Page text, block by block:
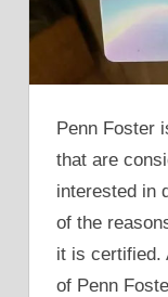
Penn Foster
that are
interested in
of the
it is certified.
of Penn